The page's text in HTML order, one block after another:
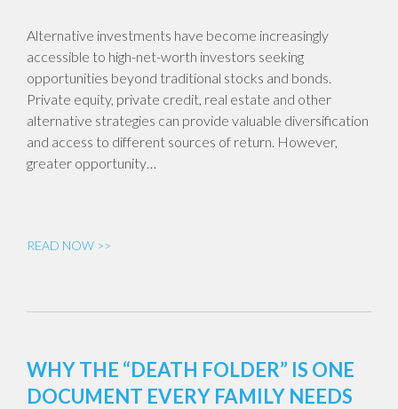
Alternative investments have become increasingly
accessible to high-net-worth investors seeking
opportunities beyond traditional stocks and bonds.
Private equity, private credit, real estate and other
alternative strategies can provide valuable diversification
and access to different sources of return. However,
greater opportunity…
READ NOW >>
WHY THE “DEATH FOLDER” IS ONE
DOCUMENT EVERY FAMILY NEEDS